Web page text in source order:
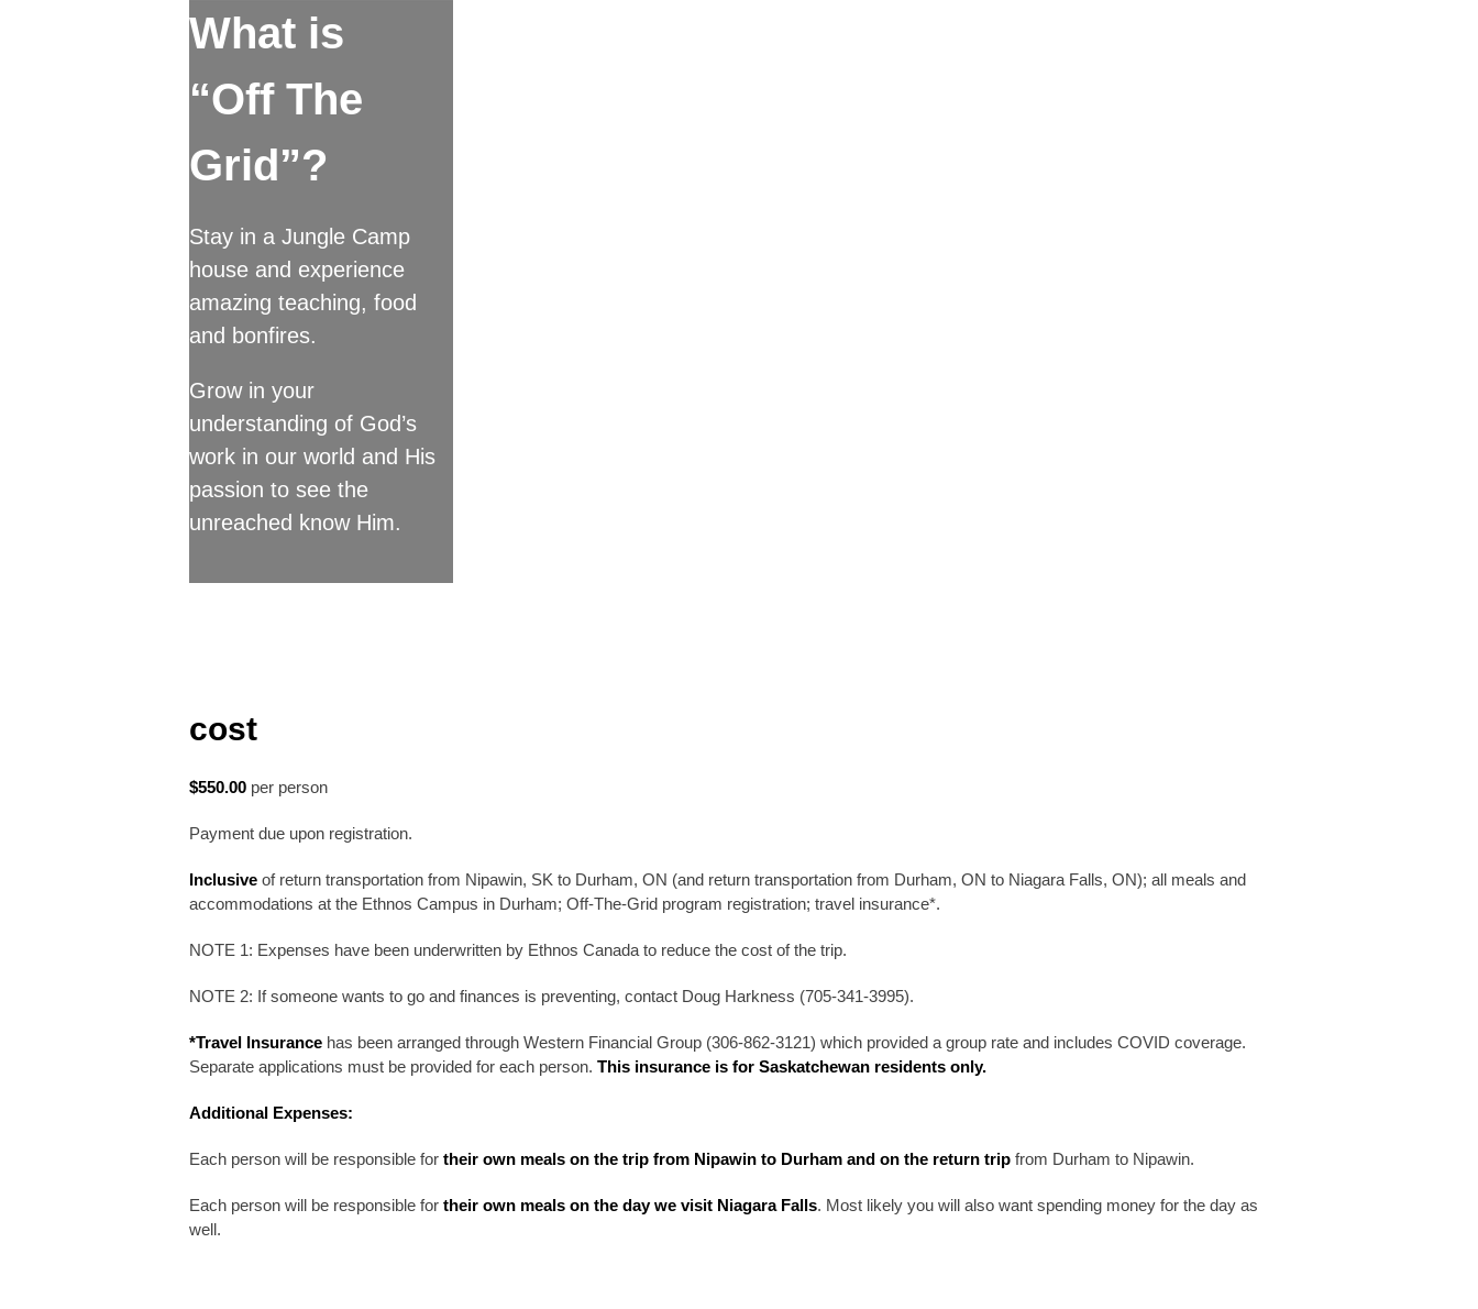
What is
“Off The
Grid”?
Stay in a Jungle Camp
house and experience
amazing teaching, food
and bonfires.
Grow in your
understanding of God’s
work in our world and His
passion to see the
unreached know Him.
cost
$550.00 per person
Payment due upon registration.
Inclusive of return transportation from Nipawin, SK to Durham, ON (and return transportation from Durham, ON to Niagara Falls, ON); all meals and
accommodations at the Ethnos Campus in Durham; Off-The-Grid program registration; travel insurance*.
NOTE 1: Expenses have been underwritten by Ethnos Canada to reduce the cost of the trip.
NOTE 2: If someone wants to go and finances is preventing, contact Doug Harkness (705-341-3995).
*Travel Insurance has been arranged through Western Financial Group (306-862-3121) which provided a group rate and includes COVID coverage.
Separate applications must be provided for each person. This insurance is for Saskatchewan residents only.
Additional Expenses:
Each person will be responsible for their own meals on the trip from Nipawin to Durham and on the return trip from Durham to Nipawin.
Each person will be responsible for their own meals on the day we visit Niagara Falls. Most likely you will also want spending money for the day as
well.